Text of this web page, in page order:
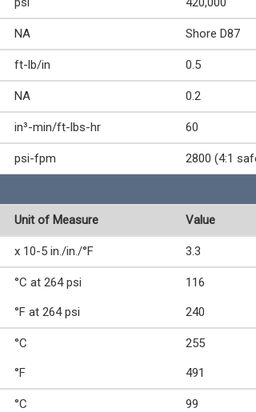
NA Shore D87
ft-lb/in 0.5
NA 0.2
in³-min/ft-lbs-hr 60
psi-fpm 2800 (4:1
Unit of Measure Value
x 10-5 in./in./°F 3.3
°C at 264 psi 116
°F at 264 psi 240
°C 255
°F 491
°C 99